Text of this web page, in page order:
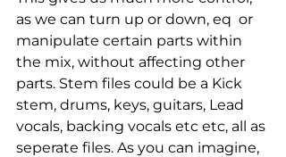
as we can turn up or down, eq  or
manipulate certain parts within
the mix, without affecting other
parts. Stem files could be a Kick
stem, drums, keys, guitars, Lead
vocals, backing vocals etc etc, all as
seperate files. As you can imagine,